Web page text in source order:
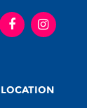
LOCATION